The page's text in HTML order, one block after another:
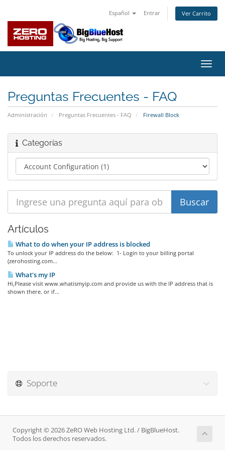
Español Entrar Ver Carrito
Preguntas Frecuentes - FAQ
Administración Preguntas Frecuentes - FAQ Firewall Block
Categorías
Artículos
What to do when your IP address is blocked
To unlock your IP address do the below: 1- Login to your billing portal
(zerohosting.com...
What's my IP
Hi,Please visit www.whatismyip.com and provide us with the IP address that is
shown there. or if...
Soporte
Copyright © 2026 ZeRO Web Hosting Ltd. / BigBlueHost.
Todos los derechos reservados.